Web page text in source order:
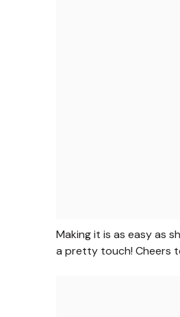
Making it is as easy as
a pretty touch! Cheers